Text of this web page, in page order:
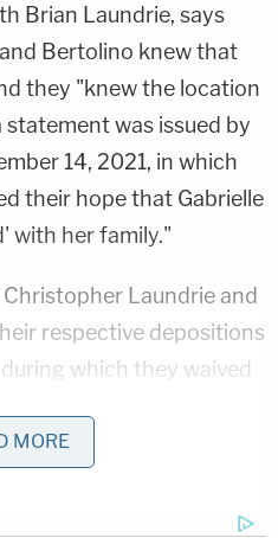
Brian Laundrie, says
Bertolino knew that
they "knew the location
was issued by
14, 2021, in which
their hope that Gabrielle
with her family."
Laundrie and
respective depositions
which they waived
deposition on Oct. 17.
August and relayed the
MORE